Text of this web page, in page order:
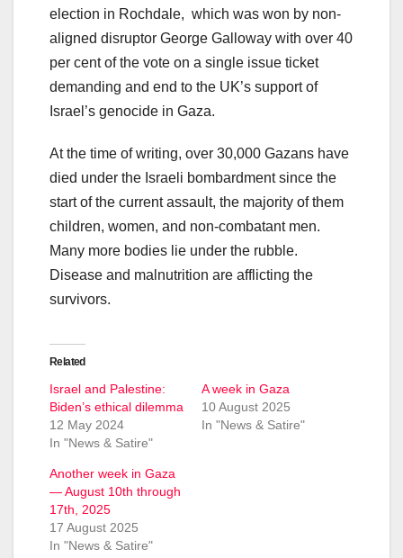
election in Rochdale, which was won by non-
aligned disruptor George Galloway with over 40
per cent of the vote on a single issue ticket
demanding and end to the UK’s support of
Israel’s genocide in Gaza.
At the time of writing, over 30,000 Gazans have
died under the Israeli bombardment since the
start of the current assault, the majority of them
children, women, and non-combatant men.
Many more bodies lie under the rubble.
Disease and malnutrition are afflicting the
survivors.
Related
Israel and Palestine:
Biden’s ethical dilemma
12 May 2024
In "News & Satire"
A week in Gaza
10 August 2025
In "News & Satire"
Another week in Gaza
— August 10th through
17th, 2025
17 August 2025
In "News & Satire"